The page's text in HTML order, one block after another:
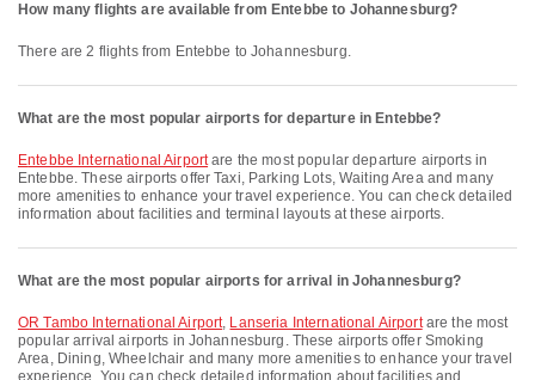
How many flights are available from Entebbe to Johannesburg?
There are 2 flights from Entebbe to Johannesburg.
What are the most popular airports for departure in Entebbe?
Entebbe International Airportare the most popular departure airports in
Entebbe. These airports offer Taxi, Parking Lots, Waiting Area and many
more amenities to enhance your travel experience. You can check detailed
information about facilities and terminal layouts at these airports.
What are the most popular airports for arrival in Johannesburg?
OR Tambo International Airport, Lanseria International Airportare the most
popular arrival airports in Johannesburg. These airports offer Smoking
Area, Dining, Wheelchair and many more amenities to enhance your travel
experience. You can check detailed information about facilities and